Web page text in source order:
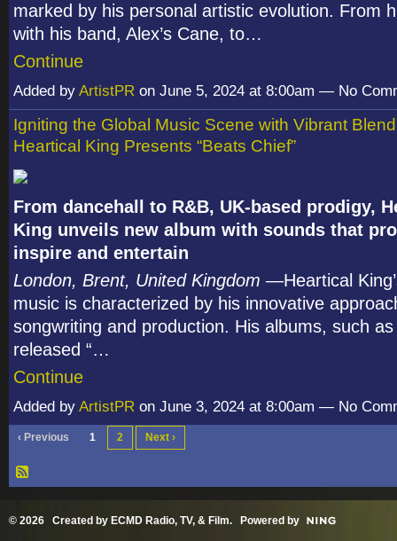
marked by his personal artistic evolution. From
with his band, Alex’s Cane, to…
Continue
Added by ArtistPR on June 5, 2024 at 8:00am — No
Igniting the Global Music Scene with Vibrant
Heartical King Presents “Beats Chief”
From dancehall to R&B, UK-based prodigy,
King unveils new album with sounds that
inspire and entertain
London, Brent, United Kingdom —Heartical
music is characterized by his innovative
songwriting and production. His albums, such
released “…
Continue
Added by ArtistPR on June 3, 2024 at 8:00am — No
‹ Previous 1 2 Next ›
© 2026 Created by ECMD Radio, TV, & Film. Powered by